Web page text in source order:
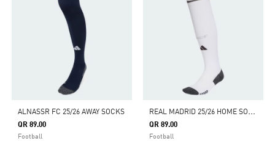
ALNASSR FC 25/26 AWAY SOCKS
QR 89.00
Football
R
EAL MADRID 25/26 HOME SOCKS
QR 89.00
Football